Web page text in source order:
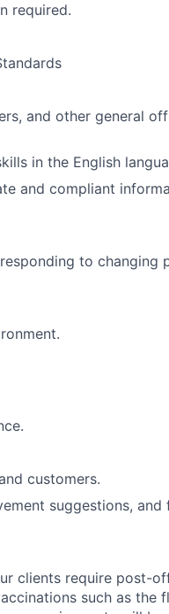
required.
and other general
in the English
and compliant
to changing
customers.
suggestions, and
clients require post-
such as the